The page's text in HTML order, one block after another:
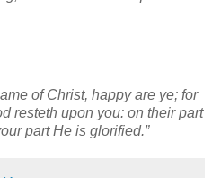
of Christ, happy are ye; for
resteth upon you: on their part
part He is glorified.”